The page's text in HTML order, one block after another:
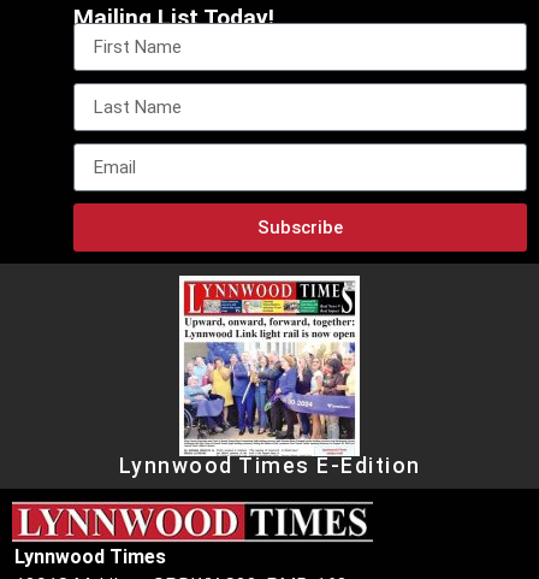
Mailing List Today!
Subscribe
Lynnwood Times E-Edition
Lynnwood Times